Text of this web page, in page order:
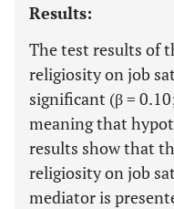
Results:
The test results of
religiosity on job
significant (β =
meaning that
results show that
religiosity on job
mediator is